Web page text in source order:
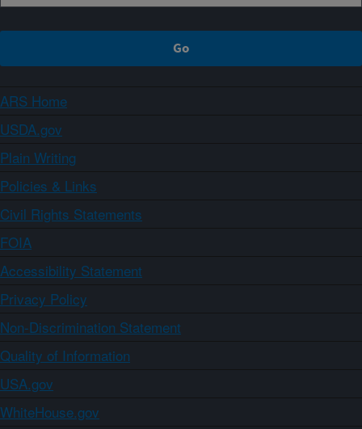
ARS Home
USDA.gov
Plain Writing
Policies & Links
Civil Rights Statements
FOIA
Accessibility Statement
Privacy Policy
Non-Discrimination Statement
Quality of Information
USA.gov
WhiteHouse.gov